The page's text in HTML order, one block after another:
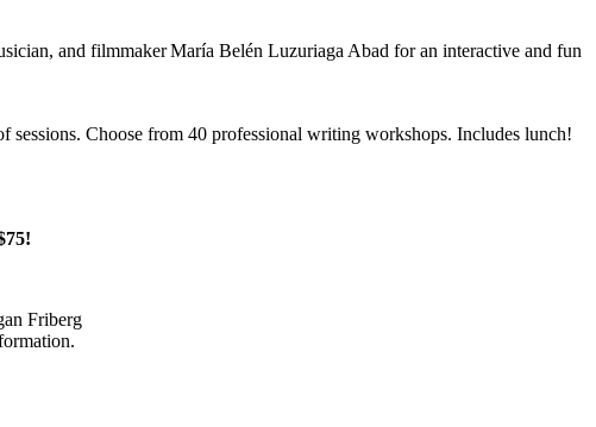
and filmmaker María Belén Luzuriaga Abad for an interactive and fun
sessions. Choose from 40 professional writing workshops. Includes lunch!
Friberg